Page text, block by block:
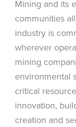
Mining and its
communities
industry is
wherever
mining
environmental
critical
innovation,
creation and